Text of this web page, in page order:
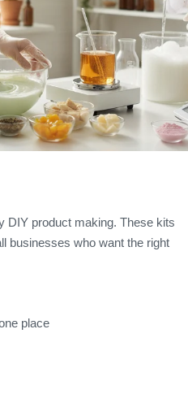
DIY product making. These kits
businesses who want the right
place